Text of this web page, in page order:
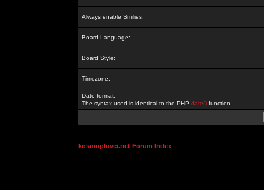
Always enable Smilies:
Board Language:
Board Style:
Timezone:
Date format:
The syntax used is identical to the PHP date() function.
kosmoplovci.net Forum Index